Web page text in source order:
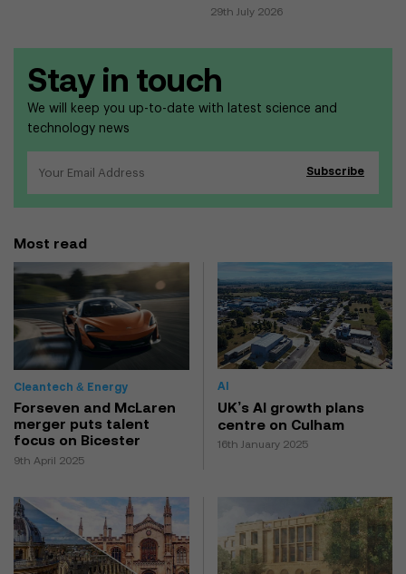
29th July 2026
Stay in touch
We will keep you up-to-date with latest science and
technology news
Most read
Cleantech & Energy
Forseven and McLaren
merger puts talent
focus on Bicester
9th April 2025
AI
UK’s AI growth plans
centre on Culham
16th January 2025